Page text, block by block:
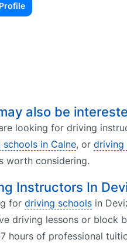
also be
looking for driving
in Calne, or driving
worth considering.
Instructors In
for driving schools in
driving lessons or block
hours of professional